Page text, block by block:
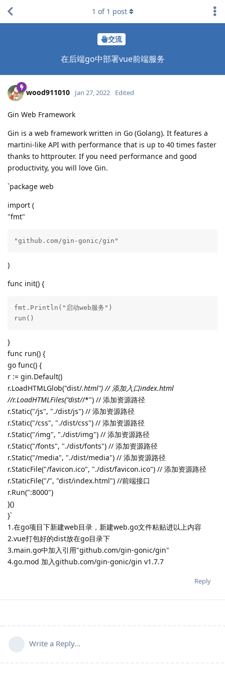
交流
在后端go中部署vue前端服务
1 of 1 post
wood911010 Jan 27, 2022 Edited
Gin Web Framework
Gin is a web framework written in Go (Golang). It features a
martini-like API with performance that is up to 40 times faster
thanks to httprouter. If you need performance and good
productivity, you will love Gin.
`package web
import (
"fmt"
"github.com/gin-gonic/gin"
)
func init() {
fmt.Println("启动web服务")
run()
}
func run() {
go func() {
r := gin.Default()
r.LoadHTMLGlob("dist/.html") // 添加入口index.html
//r.LoadHTMLFiles("dist//*") // 添加资源路径
r.Static("/js", "./dist/js") // 添加资源路径
r.Static("/css", "./dist/css") // 添加资源路径
r.Static("/img", "./dist/img") // 添加资源路径
r.Static("/fonts", "./dist/fonts") // 添加资源路径
r.Static("/media", "./dist/media") // 添加资源路径
r.StaticFile("/favicon.ico", "./dist/favicon.ico") // 添加资源路径
r.StaticFile("/", "dist/index.html") //前端接口
r.Run(":8000")
}()
}`
1.在go项目下新建web目录，新建web.go文件粘贴进以上内容
2.vue打包好的dist放在go目录下
3.main.go中加入引用"github.com/gin-gonic/gin"
4.go.mod 加入github.com/gin-gonic/gin v1.7.7
Reply
Write a Reply...